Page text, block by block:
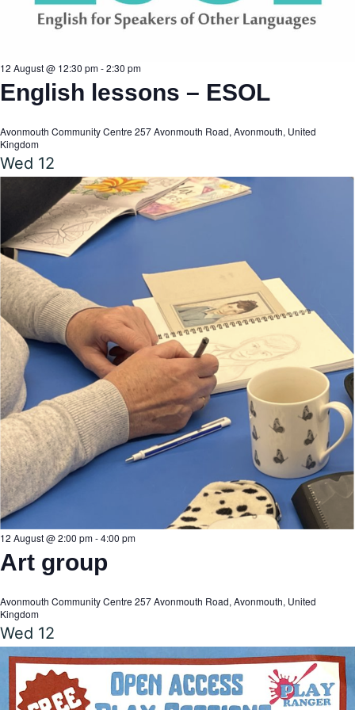
r
c
h
a
n
d
V
i
e
w
s
N
a
v
i
g
a
i
o
n
12 August @ 12:30 pm-2:30 pm
English lessons – ESOL
Avonmouth Community Centre 257 Avonmouth Road, Avonmouth, United
Kingdom
Wed 12
12 August @ 2:00 pm-4:00 pm
Art group
Avonmouth Community Centre 257 Avonmouth Road, Avonmouth, United
Kingdom
Wed 12